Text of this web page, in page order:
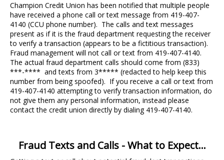
Champion Credit Union has been notified that multiple people
have received a phone call or text message from 419-407-
4140 (CCU phone number). The calls and text messages
present as if it is the fraud department requesting the receiver
to verify a transaction (appears to be a fictitious transaction).
Fraud management will not call or text from 419-407-4140.
The actual fraud department calls should come from (833)
***-**** and texts from 3***** (redacted to help keep this
number from being spoofed). If you receive a call or text from
419-407-4140 attempting to verify transaction information, do
not give them any personal information, instead please
contact the credit union directly by dialing 419-407-4140.
Fraud Texts and Calls - What to Expect...